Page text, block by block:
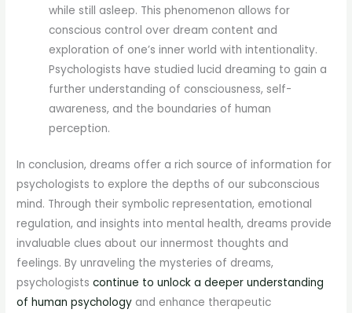
while still asleep. This phenomenon allows for
conscious control over dream content and
exploration of one’s inner world with intentionality.
Psychologists have studied lucid dreaming to gain a
further understanding of consciousness, self-
awareness, and the boundaries of human
perception.
In conclusion, dreams offer a rich source of information for
psychologists to explore the depths of our subconscious
mind. Through their symbolic representation, emotional
regulation, and insights into mental health, dreams provide
invaluable clues about our innermost thoughts and
feelings. By unraveling the mysteries of dreams,
psychologistscontinue to unlock a deeper understanding
of human psychology and enhance therapeutic